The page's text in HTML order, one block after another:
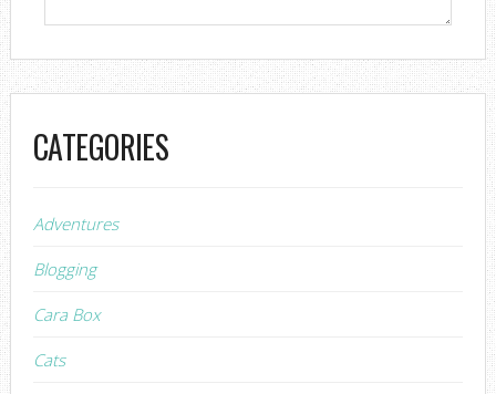
CATEGORIES
Adventures
Blogging
Cara Box
Cats